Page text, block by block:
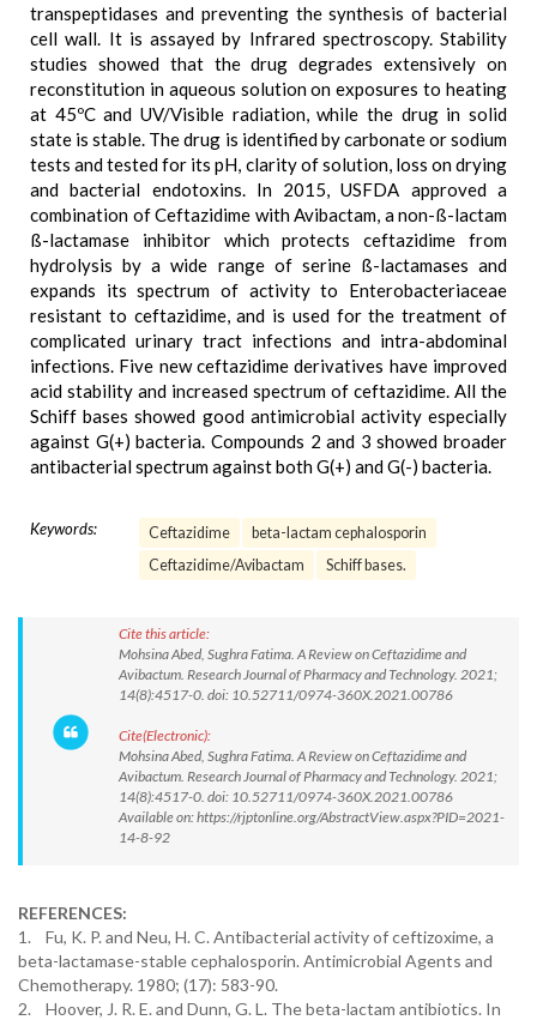
transpeptidases and preventing the synthesis of bacterial
cell wall. It is assayed by Infrared spectroscopy. Stability
studies showed that the drug degrades extensively on
reconstitution in aqueous solution on exposures to heating
at 45ºC and UV/Visible radiation, while the drug in solid
state is stable. The drug is identified by carbonate or sodium
tests and tested for its pH, clarity of solution, loss on drying
and bacterial endotoxins. In 2015, USFDA approved a
combination of Ceftazidime with Avibactam, a non-ß-lactam
ß-lactamase inhibitor which protects ceftazidime from
hydrolysis by a wide range of serine ß-lactamases and
expands its spectrum of activity to Enterobacteriaceae
resistant to ceftazidime, and is used for the treatment of
complicated urinary tract infections and intra-abdominal
infections. Five new ceftazidime derivatives have improved
acid stability and increased spectrum of ceftazidime. All the
Schiff bases showed good antimicrobial activity especially
against G(+) bacteria. Compounds 2 and 3 showed broader
antibacterial spectrum against both G(+) and G(-) bacteria.
Keywords: Ceftazidime
beta-lactam cephalosporin
Ceftazidime/Avibactam
Schiff bases.
Cite this article:
Mohsina Abed, Sughra Fatima. A Review on Ceftazidime and
Avibactum. Research Journal of Pharmacy and Technology. 2021;
14(8):4517-0. doi: 10.52711/0974-360X.2021.00786
Cite(Electronic):
Mohsina Abed, Sughra Fatima. A Review on Ceftazidime and
Avibactum. Research Journal of Pharmacy and Technology. 2021;
14(8):4517-0. doi: 10.52711/0974-360X.2021.00786
Available on: https://rjptonline.org/AbstractView.aspx?PID=2021-
14-8-92
REFERENCES:
1. Fu, K. P. and Neu, H. C. Antibacterial activity of ceftizoxime, a
beta-lactamase-stable cephalosporin. Antimicrobial Agents and
Chemotherapy. 1980; (17): 583-90.
2. Hoover, J. R. E. and Dunn, G. L. The beta-lactam antibiotics. In